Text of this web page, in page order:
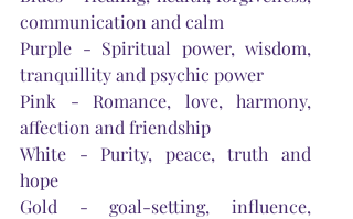
communication and calm
Purple - Spiritual power, wisdom,
tranquillity and psychic power
Pink - Romance, love, harmony,
affection and friendship
White - Purity, peace, truth and
hope
Gold - goal-setting, influence,